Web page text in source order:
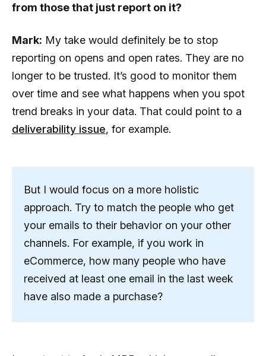
from those that just report on it?
Mark: My take would definitely be to stop
reporting on opens and open rates. They are no
longer to be trusted. It’s good to monitor them
over time and see what happens when you spot
trend breaks in your data. That could point to a
deliverability issue, for example.
But I would focus on a more holistic
approach. Try to match the people who get
your emails to their behavior on your other
channels. For example, if you work in
eCommerce, how many people who have
received at least one email in the last week
have also made a purchase?